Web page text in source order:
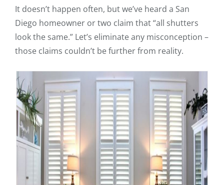
It doesn’t happen often, but we’ve heard a San
Diego homeowner or two claim that “all shutters
look the same.” Let’s eliminate any misconception –
those claims couldn’t be further from reality.